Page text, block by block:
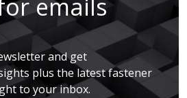
emails
and get
plus the latest fastener
to your inbox.